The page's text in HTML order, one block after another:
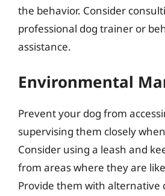
the behavior. Consider
professional dog trainer or
assistance.
Environmental
Prevent your dog from
supervising them closely
Consider using a leash and
from areas where they are
Provide them with alternative